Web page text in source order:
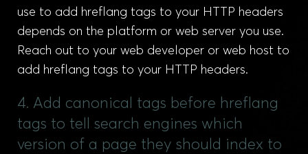
use to add hreflang tags to your HTTP headers
depends on the platform or web server you use.
Reach out to your web developer or web host to
add hreflang tags to your HTTP headers.
4. Add canonical tags before hreflang
tags to tell search engines which
version of a page they should index to